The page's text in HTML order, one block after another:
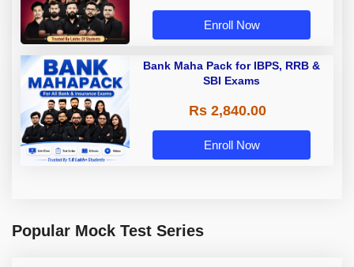
Enroll Now
Bank Maha Pack for IBPS, RRB &
SBI Exams
Rs 2,840.00
Enroll Now
Popular Mock Test Series